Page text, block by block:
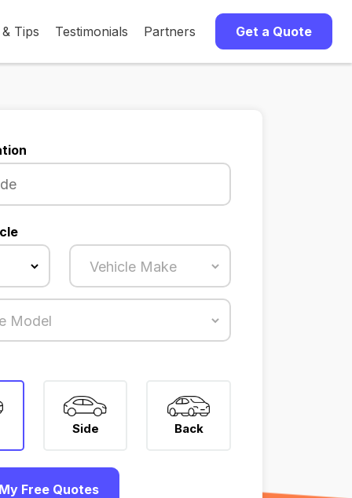
Tips Testimonials Partners Get a Quote
Side Back
Free Quotes